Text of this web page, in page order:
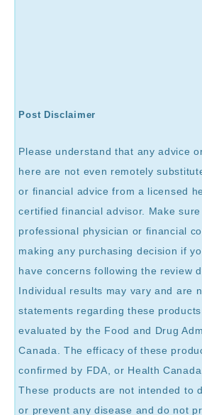
Post Disclaimer
Please understand that any advice
here are not even remotely
or financial advice from a licensed
certified financial advisor. Make
professional physician or financial
making any purchasing decision if
have concerns following the review
Individual results may vary and are
statements regarding these
evaluated by the Food and Drug
Canada. The efficacy of these
confirmed by FDA, or Health
These products are not intended to
or prevent any disease and do not